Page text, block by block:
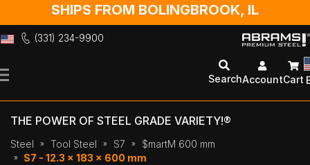
SHIPS FROM BOLINGBROOK, IL
(331) 234-9900
to
SearchAccountCart
THE POWER OF STEEL GRADE VARIETY!®
Steel Tool Steel S7
$martM 600 mm
S7 - 12.3 x 183 x 600 mm